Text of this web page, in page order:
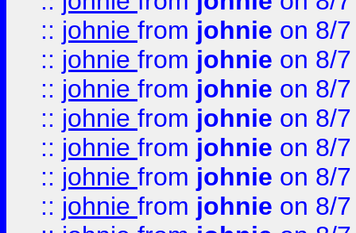
:: johnie from johnie on 8/
:: johnie from johnie on 8/
:: johnie from johnie on 8/
:: johnie from johnie on 8/
:: johnie from johnie on 8/
:: johnie from johnie on 8/
:: johnie from johnie on 8/